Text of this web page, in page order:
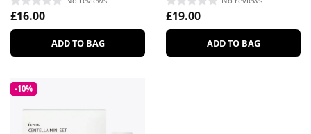
£16.00
ADD TO BAG
£19.00
ADD TO BAG
-10%